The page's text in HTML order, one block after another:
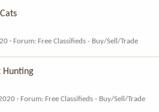
Forum: Free Classifieds - Buy/Sell/Trade
Hunting
Forum: Free Classifieds - Buy/Sell/Trade